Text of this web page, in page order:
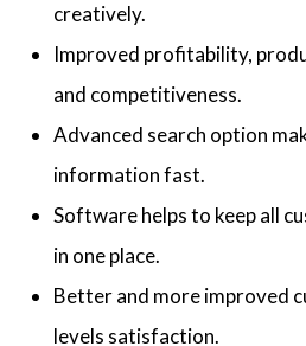
creatively.
Improved profitability,
and competitiveness.
Advanced search option
information fast.
Software helps to keep all
in one place.
Better and more improved
levels satisfaction.